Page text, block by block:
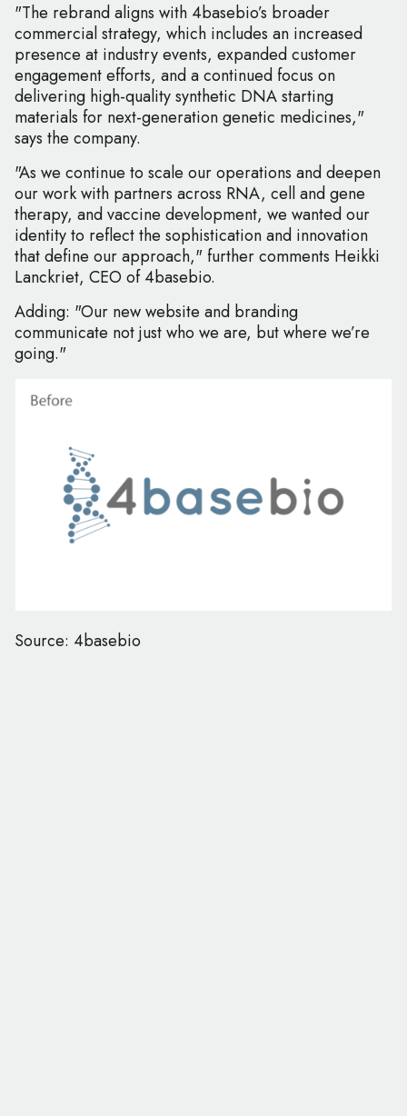
"The rebrand aligns with 4basebio’s broader
commercial strategy, which includes an increased
presence at industry events, expanded customer
engagement efforts, and a continued focus on
delivering high-quality synthetic DNA starting
materials for next-generation genetic medicines,"
says the company.
"As we continue to scale our operations and deepen
our work with partners across RNA, cell and gene
therapy, and vaccine development, we wanted our
identity to reflect the sophistication and innovation
that define our approach," further comments Heikki
Lanckriet, CEO of 4basebio.
Adding: "Our new website and branding
communicate not just who we are, but where we’re
going."
Source: 4basebio